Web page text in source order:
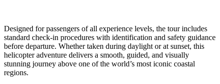
Designed for passengers of all experience levels, the tour includes
standard check-in procedures with identification and safety guidance
before departure. Whether taken during daylight or at sunset, this
helicopter adventure delivers a smooth, guided, and visually
stunning journey above one of the world’s most iconic coastal
regions.